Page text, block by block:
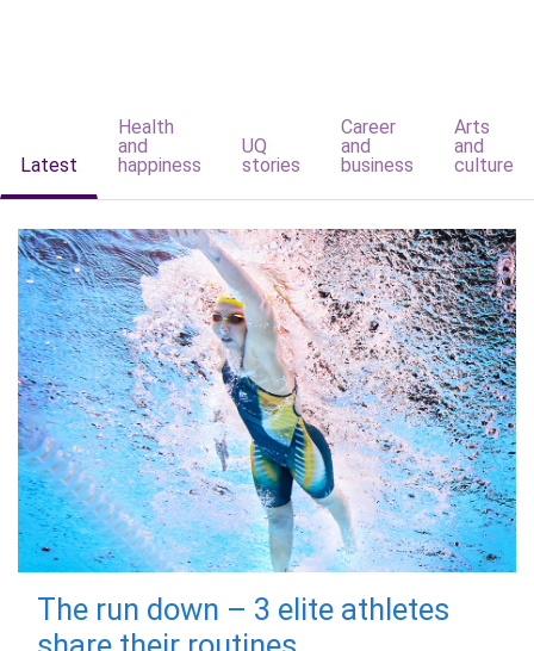
Latest
Health
and
happiness
UQ
stories
Career
and
business
Arts
and
culture
The run down – 3 elite athletes